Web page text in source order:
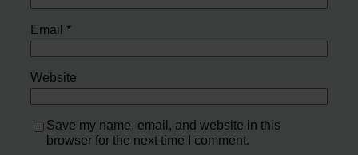
Email*
Website
Save my name, email, and website in this
browser for the next time I comment.